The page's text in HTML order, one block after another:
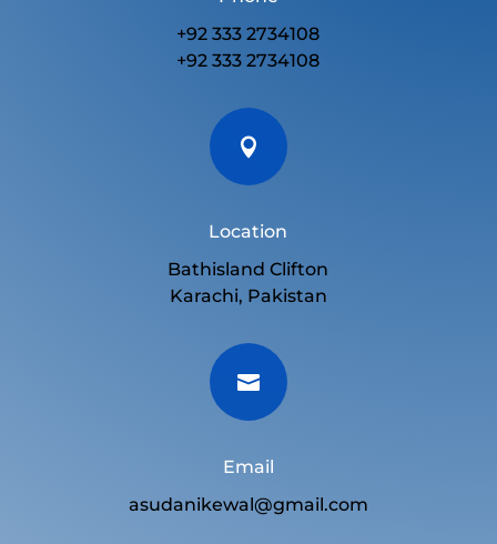
+92 333 2734108
+92 333 2734108

Location
Bathisland Clifton
Karachi, Pakistan

Email
asudanikewal@gmail.com